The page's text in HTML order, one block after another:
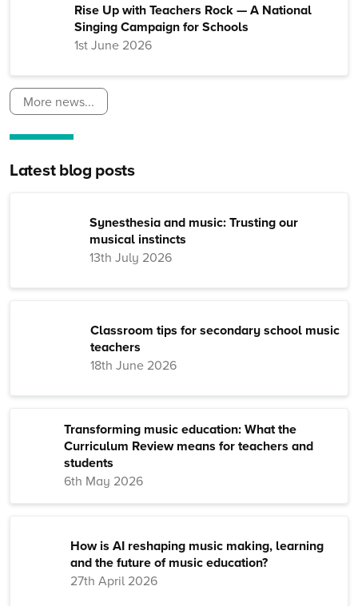
Rise Up with Teachers Rock — A National
Singing Campaign for Schools
1st June 2026
More news...
Latest blog posts
Synesthesia and music: Trusting our
musical instincts
13th July 2026
Classroom tips for secondary school music
teachers
18th June 2026
Transforming music education: What the
Curriculum Review means for teachers and
students
6th May 2026
How is AI reshaping music making, learning
and the future of music education?
27th April 2026